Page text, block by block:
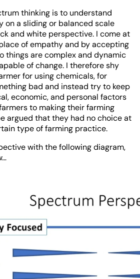
thinking is to understand
on a sliding or balanced scale
and white perspective. I come at
of empathy and by accepting
things are complex and dynamic
of change. I therefore shy
for using chemicals, for
bad and instead try to keep
economic, and personal factors
to making their farming
argued that they had no choice at
type of farming practice.
with the following diagram,